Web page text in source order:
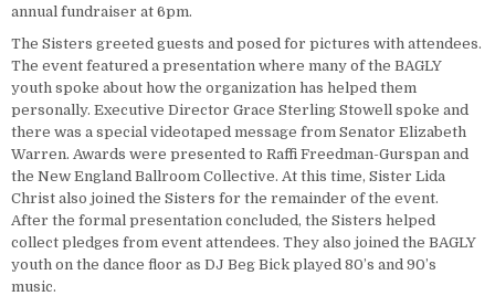
annual fundraiser at 6pm.
The Sisters greeted guests and posed for pictures with attendees.
The event featured a presentation where many of the BAGLY
youth spoke about how the organization has helped them
personally. Executive Director Grace Sterling Stowell spoke and
there was a special videotaped message from Senator Elizabeth
Warren. Awards were presented to Raffi Freedman-Gurspan and
the New England Ballroom Collective. At this time, Sister Lida
Christ also joined the Sisters for the remainder of the event.
After the formal presentation concluded, the Sisters helped
collect pledges from event attendees. They also joined the BAGLY
youth on the dance floor as DJ Beg Bick played 80’s and 90’s
music.